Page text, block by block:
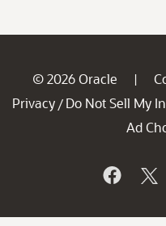
© 2026 Oracle |
Privacy / Do Not Sell My
Ad